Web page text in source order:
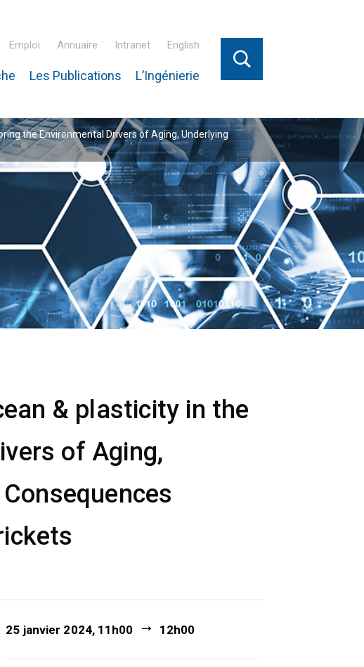
Emploi Annuaire Intranet English
Les Publications L’Ingénierie
the Environmental Drivers of Aging, Underlying
& plasticity in the
of Aging,
25 janvier 2024, 11h00 12h00